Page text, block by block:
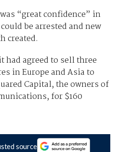
“great confidence” in
be arrested and new
created.
had agreed to sell three
in Europe and Asia to
Capital, the owners of
for $160
source